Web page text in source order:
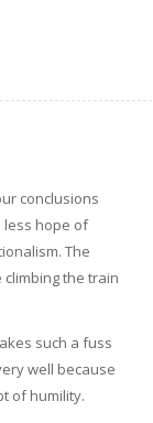
conclusions
less hope of
The
the train
such a fuss
well because
of humility.